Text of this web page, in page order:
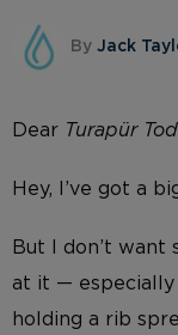
By Jack
Dear Turapür
Hey, I’ve got a
But I don’t want
at it — especially
holding a rib